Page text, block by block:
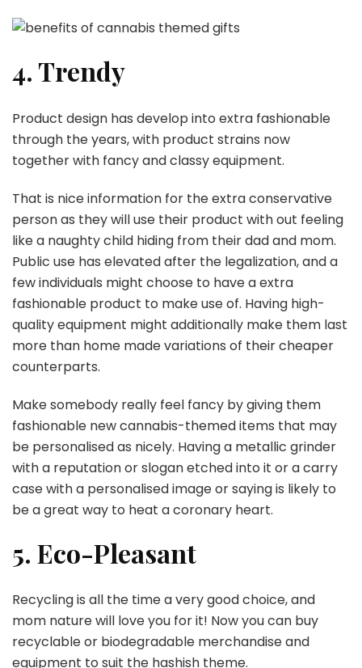
4. Trendy
Product design has develop into extra fashionable
through the years, with product strains now
together with fancy and classy equipment.
That is nice information for the extra conservative
person as they will use their product with out feeling
like a naughty child hiding from their dad and mom.
Public use has elevated after the legalization, and a
few individuals might choose to have a extra
fashionable product to make use of. Having high-
quality equipment might additionally make them last
more than home made variations of their cheaper
counterparts.
Make somebody really feel fancy by giving them
fashionable new cannabis-themed items that may
be personalised as nicely. Having a metallic grinder
with a reputation or slogan etched into it or a carry
case with a personalised image or saying is likely to
be a great way to heat a coronary heart.
5. Eco-Pleasant
Recycling is all the time a very good choice, and
mom nature will love you for it! Now you can buy
recyclable or biodegradable merchandise and
equipment to suit the hashish theme.